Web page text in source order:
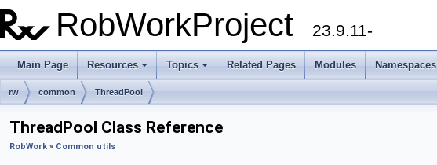
RobWorkProject 23.9.11-
Main Page Resources Topics Related Pages Modules Namespaces
rw common ThreadPool
ThreadPool Class Reference
RobWork » Common utils